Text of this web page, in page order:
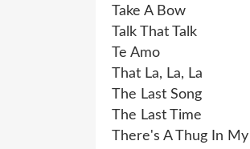
Take A Bow
Talk That Talk
Te Amo
That La, La, La
The Last Song
The Last Time
There's A Thug In